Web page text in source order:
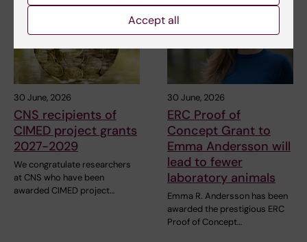
30 June, 2026
CNS recipients of
CIMED project grants
2027-2029
We congratulate researchers
at CNS who have been
awarded CIMED project…
30 June, 2026
ERC Proof of
Concept Grant to
Emma Andersson will
lead to fewer
laboratory animals
Emma R. Andersson has been
awarded the prestigious ERC
Proof of Concept…
Accept all